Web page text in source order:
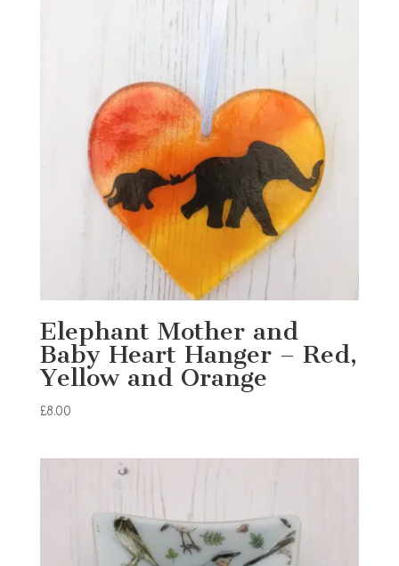
Elephant Mother and
Baby Heart Hanger – Red,
Yellow and Orange
£8.00